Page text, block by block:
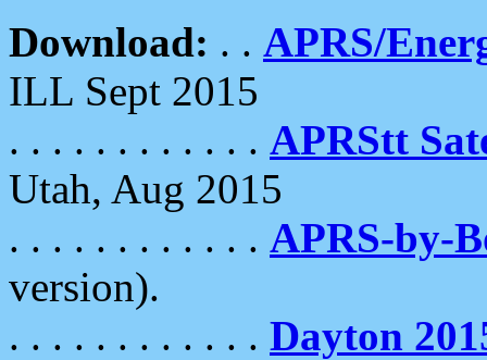
Download: . . APRS/
ILL Sept 2015
. . . . . . . . . . . . APRStt
Utah, Aug 2015
. . . . . . . . . . . . APRS-by-
version).
. . . . . . . . . . . . Dayton